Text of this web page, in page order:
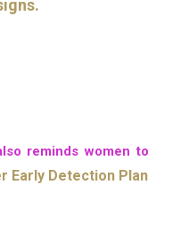
reminds women to
Early Detection Plan